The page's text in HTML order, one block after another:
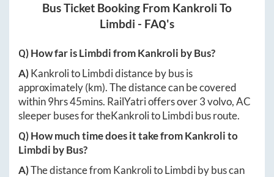
Bus Ticket Booking From Kankroli To
Limbdi - FAQ's
Q) How far isLimbdifromKankroli by Bus?
A)KankrolitoLimbdidistance by bus is
approximately(km). The distance can be covered
within9hrs 45mins. RailYatri offers over3volvo, AC
sleeper buses for theKankrolitoLimbdibus route.
Q) How much time does it take fromKankrolito
Limbdi by Bus?
A)The distance from KankrolitoLimbdiby bus can